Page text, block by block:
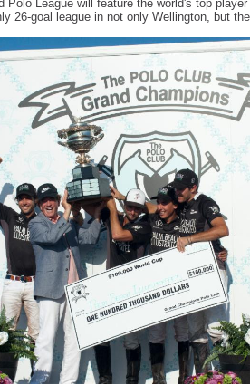
Polo League will feature the world's top
26-goal league in not only Wellington, but